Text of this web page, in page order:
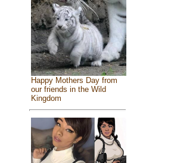
Happy Mothers Day from
our friends in the Wild
Kingdom